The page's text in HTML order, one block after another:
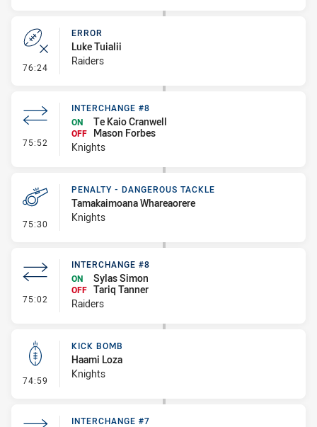
76:24 - Error
ERROR
Luke Tuialii
Raiders
75:52 - Interchange #8
INTERCHANGE #8
ON
Te Kaio Cranwell
OFF
Mason Forbes
Knights
75:30 - Penalty - Dangerous Tackle
PENALTY - DANGEROUS TACKLE
Tamakaimoana Whareaorere
Knights
75:02 - Interchange #8
INTERCHANGE #8
ON
Sylas Simon
OFF Tariq Tanner
Raiders
74:59 - Kick Bomb
KICK BOMB
Haami Loza
Knights
INTERCHANGE #7